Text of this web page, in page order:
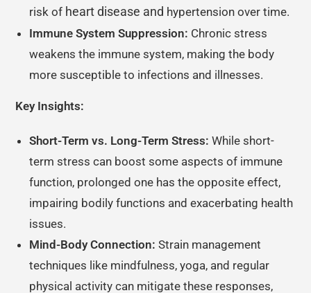
risk of heart disease and hypertension over time.
Immune System Suppression: Chronic stress
weakens the immune system, making the body
more susceptible to infections and illnesses.
Key Insights:
Short-Term vs. Long-Term Stress: While short-
term stress can boost some aspects of immune
function, prolonged one has the opposite effect,
impairing bodily functions and exacerbating health
issues.
Mind-Body Connection: Strain management
techniques like mindfulness, yoga, and regular
physical activity can mitigate these responses,